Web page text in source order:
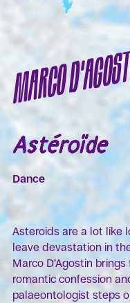
MARCO
Astéroïde
Dance
Asteroids are a lot like
leave devastation in
Marco D’Agostin
romantic confession
palaeontologist steps